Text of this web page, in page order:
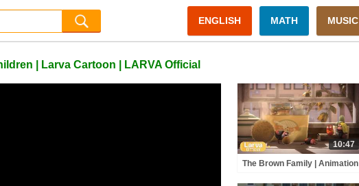
ENGLISH MATH MUSIC
| Larva Cartoon | LARVA Official
10:47
The Brown Family | Animation